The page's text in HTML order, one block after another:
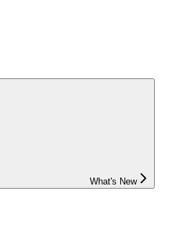
What's New